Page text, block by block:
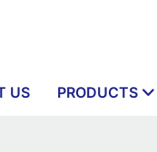
US PRODUCTS